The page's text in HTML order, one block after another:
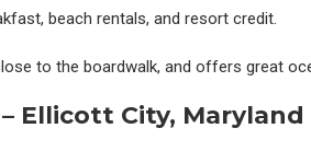
beach rentals, and resort credit.
to the boardwalk, and offers great
Ellicott City, Maryland